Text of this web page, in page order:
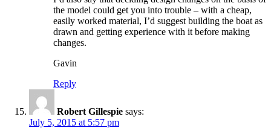
the model could get you into trouble – with a cheap,
easily worked material, I’d suggest building the boat as
drawn and getting experience with it before making
changes.
Gavin
Reply
Robert Gillespie says:
July 5, 2015 at 5:57 pm